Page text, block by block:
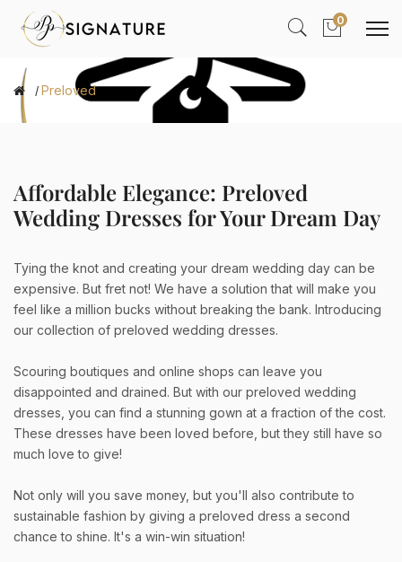
0
Preloved
Affordable Elegance: Preloved
Wedding Dresses for Your Dream Day
Tying the knot and creating your dream wedding day can be
expensive. But fret not! We have a solution that will make you
feel like a million bucks without breaking the bank. Introducing
our collection of preloved wedding dresses.
Scouring boutiques and online shops can leave you
disappointed and drained. But with our preloved wedding
dresses, you can find a stunning gown at a fraction of the cost.
These dresses have been loved before, but they still have so
much love to give!
Not only will you save money, but you'll also contribute to
sustainable fashion by giving a preloved dress a second
chance to shine. It's a win-win situation!